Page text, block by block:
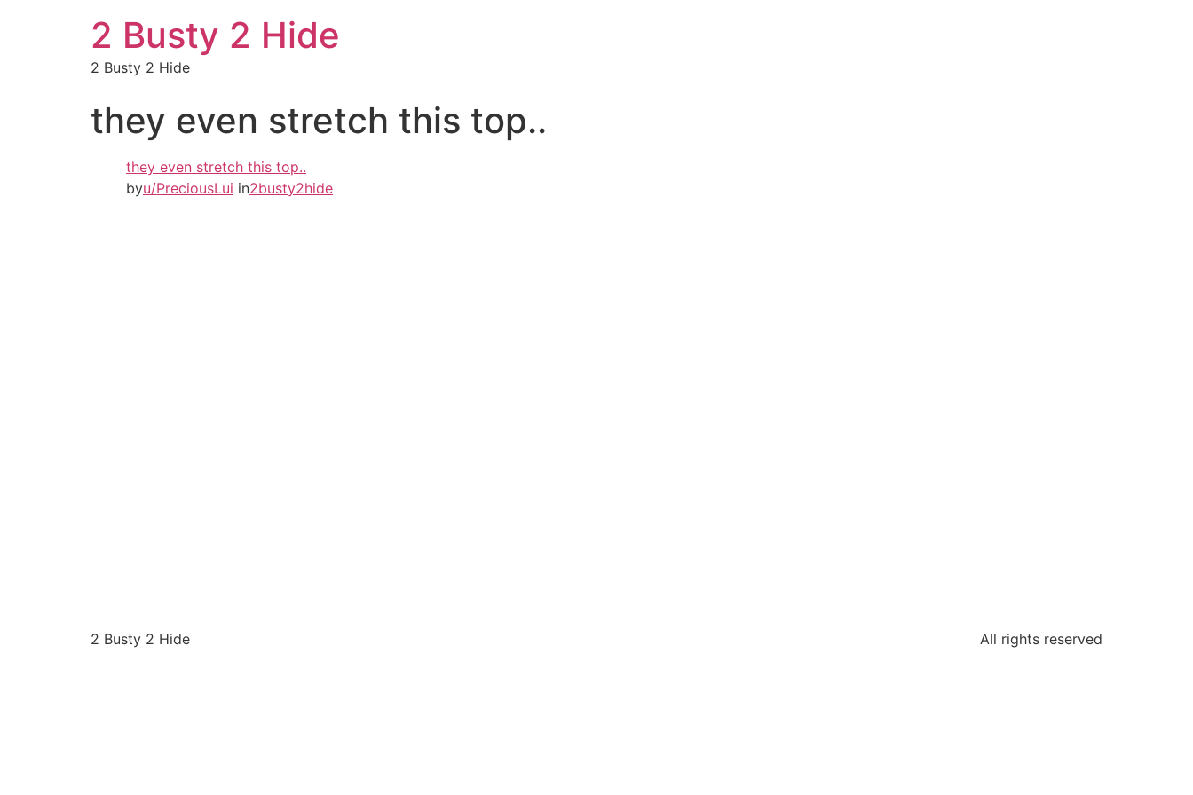
2 Busty 2 Hide
2 Busty 2 Hide
they even stretch this top..
they even stretch this top..
byu/PreciousLui in2busty2hide
2 Busty 2 Hide All rights reserved